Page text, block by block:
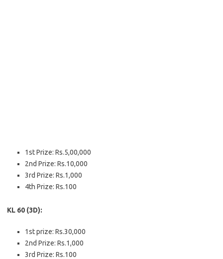
1st Prize: Rs.5,00,000
2nd Prize: Rs.10,000
3rd Prize: Rs.1,000
4th Prize: Rs.100
KL 60 (3D):
1st prize: Rs.30,000
2nd Prize: Rs.1,000
3rd Prize: Rs.100